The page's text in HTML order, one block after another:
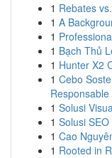
1 Rebates
1 A
1
1 Bạch Thủ
1 Hunter X2
1 Cebo
Responsable
1 Solusi
1 Solusi
1 Cao
1 Rooted in